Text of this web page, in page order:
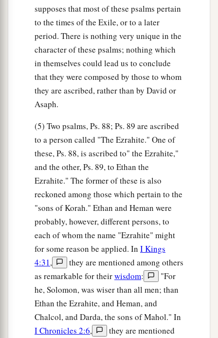
supposes that most of these psalms pertain
to the times of the Exile, or to a later
period. There is nothing very unique in the
character of these psalms; nothing which
in themselves could lead us to conclude
that they were composed by those to whom
they are ascribed, rather than by David or
Asaph.
(5) Two psalms, Ps. 88; Ps. 89 are ascribed
to a person called "The Ezrahite." One of
these, Ps. 88, is ascribed to" the Ezrahite,"
and the other, Ps. 89, to Ethan the
Ezrahite." The former of these is also
reckoned among those which pertain to the
"sons of Korah." Ethan and Heman were
probably, however, different persons, to
each of whom the name "Ezrahite" might
for some reason be applied. In I Kings
4:31,
they are mentioned among others
as remarkable for theirwisdom:
"For
he, Solomon, was wiser than all men; than
Ethan the Ezrahite, and Heman, and
Chalcol, and Darda, the sons of Mahol." In
I Chronicles 2:6,
they are mentioned